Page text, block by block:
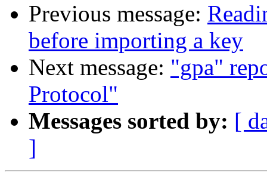
Previous message:
before importing a key
Next message: "gpa"
Protocol"
Messages sorted by: [
]